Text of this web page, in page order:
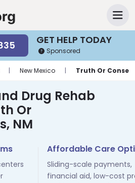
GET HELP TODAY
Sponsored
| New Mexico | Truth Or
Drug Rehab
Or
NM
Affordable Care
Sliding-scale payments,
financial aid, low-cost